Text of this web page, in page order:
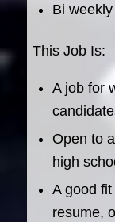
Bi
This Job Is:
A job for
Open to
high
A good
resume,